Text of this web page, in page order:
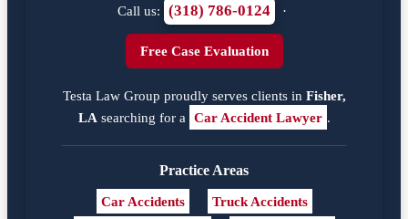
Call us: (318) 786-0124 ·
Free Case Evaluation
Testa Law Group proudly serves clients in Fisher,
LA searching for a Car Accident Lawyer .
Practice Areas
Car Accidents
Truck Accidents